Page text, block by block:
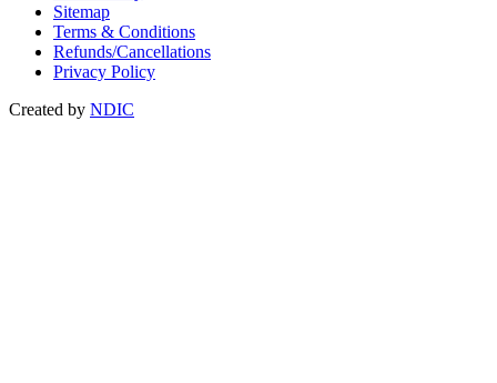
Sitemap
Terms & Conditions
Refunds/Cancellations
Privacy Policy
Created by NDIC